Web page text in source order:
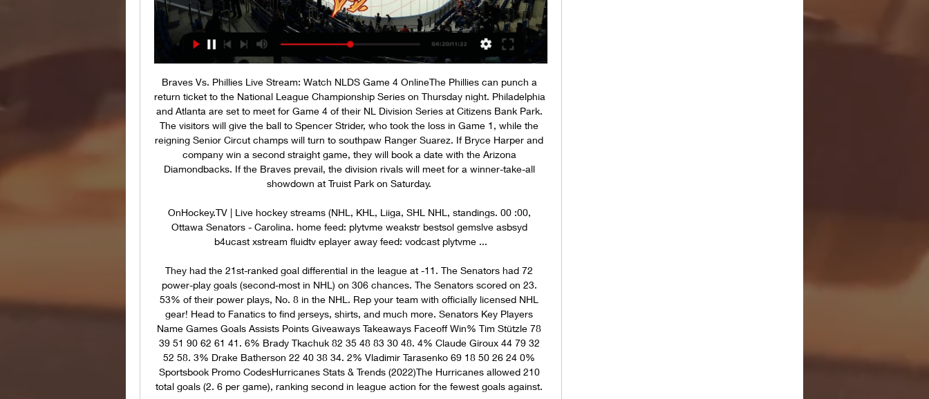
Braves Vs. Phillies Live Stream: Watch NLDS Game 4 OnlineThe Phillies can punch a
return ticket to the National League Championship Series on Thursday night. Philadelphia
and Atlanta are set to meet for Game 4 of their NL Division Series at Citizens Bank Park.
The visitors will give the ball to Spencer Strider, who took the loss in Game 1, while the
reigning Senior Circut champs will turn to southpaw Ranger Suarez. If Bryce Harper and
company win a second straight game, they will book a date with the Arizona
Diamondbacks. If the Braves prevail, the division rivals will meet for a winner-take-all
showdown at Truist Park on Saturday.
OnHockey.TV | Live hockey streams (NHL, KHL, Liiga, SHL NHL, standings. 00 :00,
Ottawa Senators - Carolina. home feed: plytvme weakstr bestsol gemslve asbsyd
b4ucast xstream fluidtv eplayer away feed: vodcast plytvme ...
They had the 21st-ranked goal differential in the league at -11. The Senators had 72
power-play goals (second-most in NHL) on 306 chances. The Senators scored on 23.
53% of their power plays, No. 8 in the NHL. Rep your team with officially licensed NHL
gear! Head to Fanatics to find jerseys, shirts, and much more. Senators Key Players
Name Games Goals Assists Points Giveaways Takeaways Faceoff Win% Tim Stützle 78
39 51 90 62 61 41. 6% Brady Tkachuk 82 35 48 83 30 48. 4% Claude Giroux 44 79 32
52 58. 3% Drake Batherson 22 40 38 34. 2% Vladimir Tarasenko 69 18 50 26 24 0%
Sportsbook Promo CodesHurricanes Stats & Trends (2022)The Hurricanes allowed 210
total goals (2. 6 per game), ranking second in league action for the fewest goals against.